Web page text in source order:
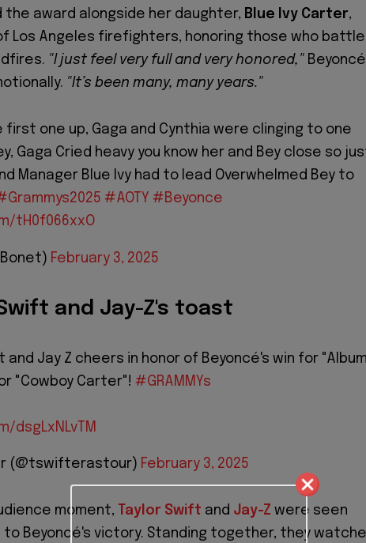
award alongside her daughter, Blue Ivy Carter,
Los Angeles firefighters, honoring those who
"I just feel very full and very honored," Beyoncé
"It’s been many, many years."
first one up, Gaga and Cynthia were clinging to one
Gaga Cried heavy you know her and Bey close so
Manager Blue Ivy had to lead Overwhelmed Bey to
#AOTY #Beyonce
tH0f066xxO
February 3, 2025
and Jay-Z's toast
and Jay Z cheers in honor of Beyoncé's win for
"Cowboy Carter"! #GRAMMYs
dsgLxNLvTM
(@tswifterastour) February 3, 2025
moment, Taylor Swift and Jay-Z were seen
to Beyoncé's victory. Standing together, they